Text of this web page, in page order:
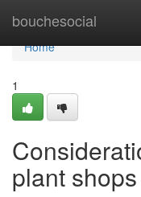
bouchesocial
Home
Home
1
plant